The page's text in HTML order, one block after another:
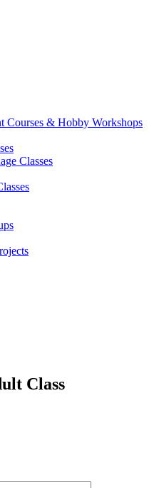
Center for All Ages
of creativity, knowledge, skills
everyone!
Courses & Hobby Workshops
Classes
Class